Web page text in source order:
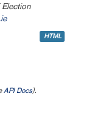
HTML
API Docs).